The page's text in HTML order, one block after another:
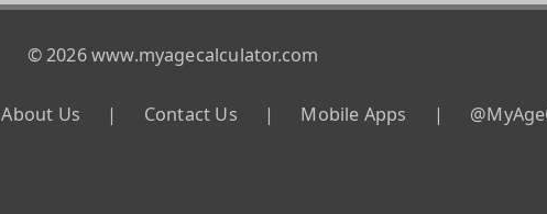
© 2026 www.myagecalculator.com
About Us | Contact Us | Mobile Apps |